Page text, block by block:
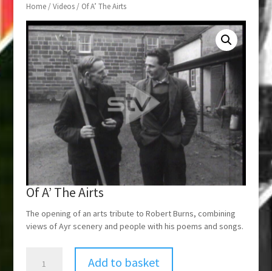
Home/Videos/ Of A’ The Airts
Of A’ The Airts
The opening of an arts tribute to Robert Burns, combining
views of Ayr scenery and people with his poems and songs.
Add to basket